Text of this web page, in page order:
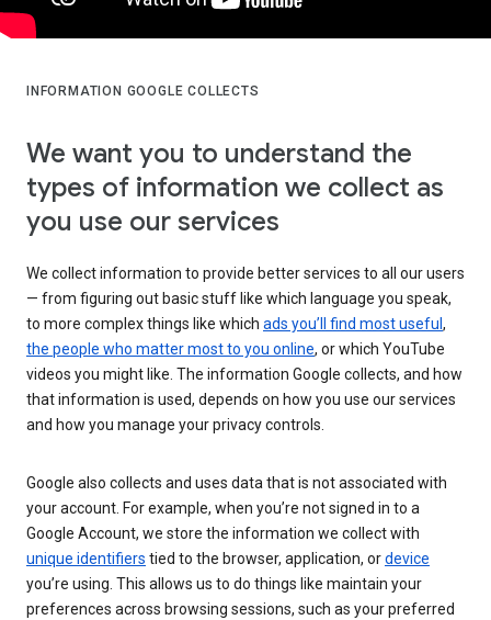
INFORMATION GOOGLE COLLECTS
We want you to understand the
types of information we collect as
you use our services
We collect information to provide better services to all our users
— from figuring out basic stuff like which language you speak,
to more complex things like which ads you’ll find most useful ,
the people who matter most to you online, or which YouTube
videos you might like. The information Google collects, and how
that information is used, depends on how you use our services
and how you manage your privacy controls.
Google also collects and uses data that is not associated with
your account. For example, when you’re not signed in to a
Google Account, we store the information we collect with
unique identifiers tied to the browser, application, ordevice
you’re using. This allows us to do things like maintain your
preferences across browsing sessions, such as your preferred